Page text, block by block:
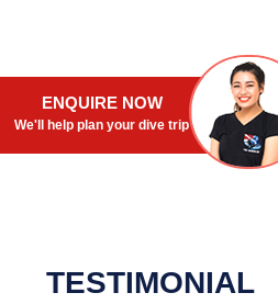
ENQUIRE NOW
We'll help plan your dive trip
TESTIMONIAL